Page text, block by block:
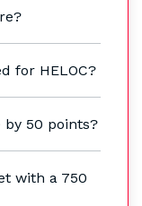
for HELOC?
50 points?
with a 750